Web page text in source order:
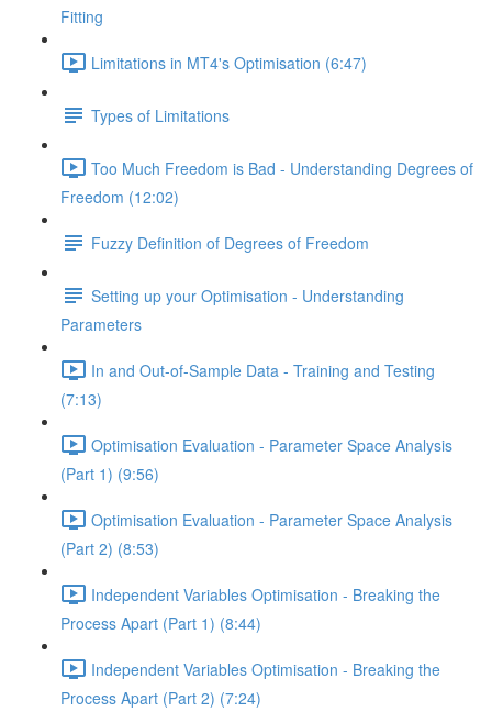
Fitting
Limitations in MT4's Optimisation (6:47)
Types of Limitations
Too Much Freedom is Bad - Understanding Degrees of
Freedom (12:02)
Fuzzy Definition of Degrees of Freedom
Setting up your Optimisation - Understanding
Parameters
In and Out-of-Sample Data - Training and Testing
(7:13)
Optimisation Evaluation - Parameter Space Analysis
(Part 1) (9:56)
Optimisation Evaluation - Parameter Space Analysis
(Part 2) (8:53)
Independent Variables Optimisation - Breaking the
Process Apart (Part 1) (8:44)
Independent Variables Optimisation - Breaking the
Process Apart (Part 2) (7:24)